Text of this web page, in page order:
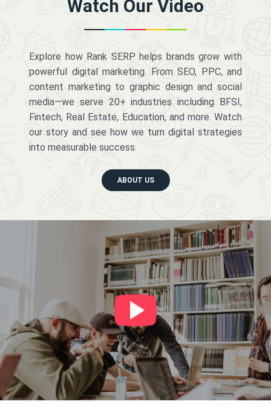
Watch Our Video
Explore how Rank SERP helps brands grow with
powerful digital marketing. From SEO, PPC, and
content marketing to graphic design and social
media—we serve 20+ industries including BFSI,
Fintech, Real Estate, Education, and more. Watch
our story and see how we turn digital strategies
into measurable success.
ABOUT US